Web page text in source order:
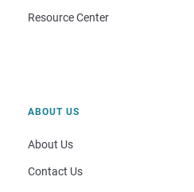
Resource Center
ABOUT US
About Us
Contact Us